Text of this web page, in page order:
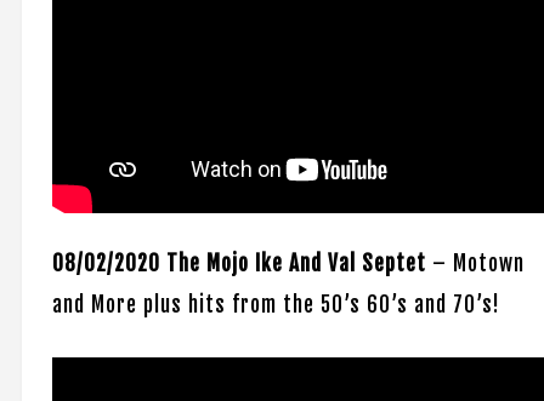
08/02/2020 The Mojo Ike And Val Septet – Motown
and More plus hits from the 50’s 60’s and 70’s!